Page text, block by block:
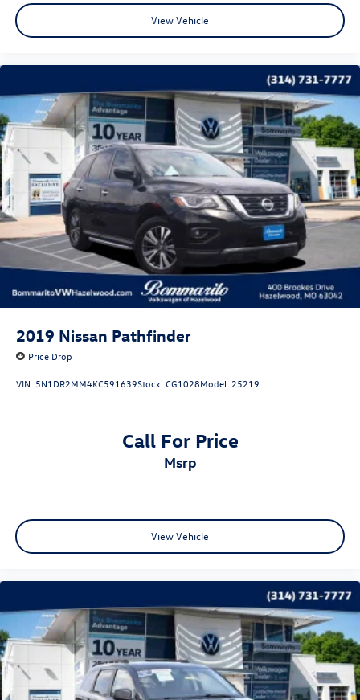
CALL OR TEXT SHANNON THOMPSON FOR YOUR VIP
View Vehicle
2019 Nissan Pathfinder
Price Drop
VIN: 5N1DR2MM4KC591639Stock:CG1028Model:25219
Call For Price
msrp
View Vehicle